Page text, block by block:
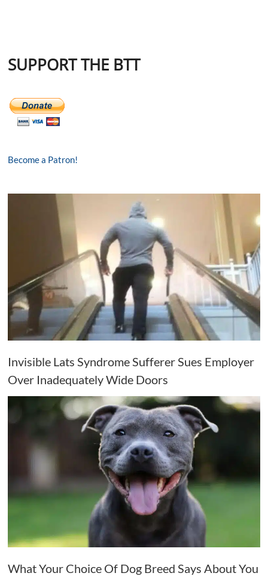
SUPPORT THE BTT
Become a Patron!
Invisible Lats Syndrome Sufferer Sues Employer
Over Inadequately Wide Doors
What Your Choice Of Dog Breed Says About You